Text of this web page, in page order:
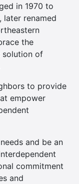
in 1970 to
later renamed
the
solution of
to provide
empower
and be an
commitment
and